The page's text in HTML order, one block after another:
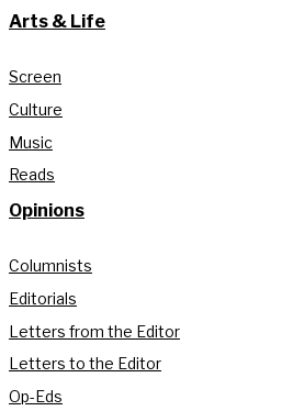
Arts & Life
Screen
Culture
Music
Reads
Opinions
Columnists
Editorials
Letters from the Editor
Letters to the Editor
Op-Eds